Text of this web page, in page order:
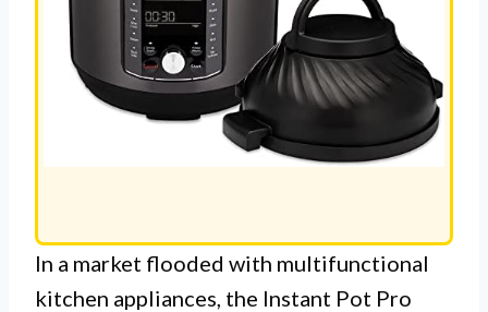
In a market flooded with multifunctional
kitchen appliances, the Instant Pot Pro